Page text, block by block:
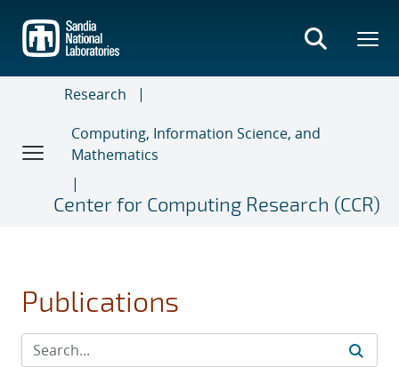
main
content
Research
Computing, Information Science, and
Mathematics
Center for Computing Research (CCR)
Publications